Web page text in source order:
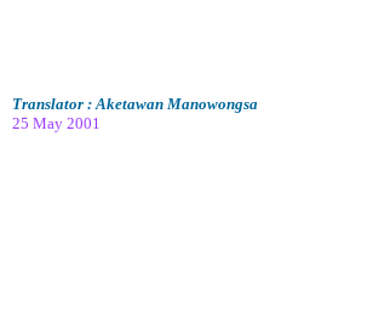
Translator : Aketawan Manowongsa
25 May 2001